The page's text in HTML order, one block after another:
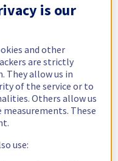
is our
and other
are strictly
They allow us in
of the service or to
Others allow us
These
use: